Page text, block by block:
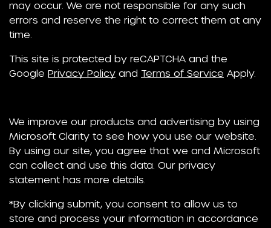
may occur. We are not responsible for any such
errors and reserve the right to correct them at any
time.
This site is protected by reCAPTCHA and the
Google Privacy Policy and Terms of Service Apply.
We improve our products and advertising by using
Microsoft Clarity to see how you use our website.
By using our site, you agree that we and Microsoft
can collect and use this data. Our privacy
statement has more details.
*By clicking submit, you consent to allow us to
store and process your information in accordance